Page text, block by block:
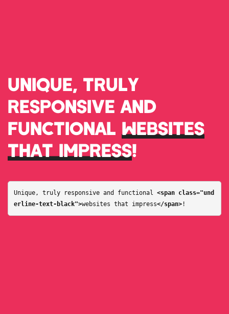
UNIQUE, TRULY
RESPONSIVE AND
FUNCTIONAL WEBSITES
THAT IMPRESS!
Unique, truly responsive and functional <span class="und
erline-text-black">websites that impress</span> !